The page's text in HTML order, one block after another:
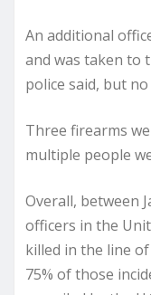
An additional
and was taken to
police said, but
Three firearms
multiple people
Overall, between
officers in the
killed in the line
75% of those